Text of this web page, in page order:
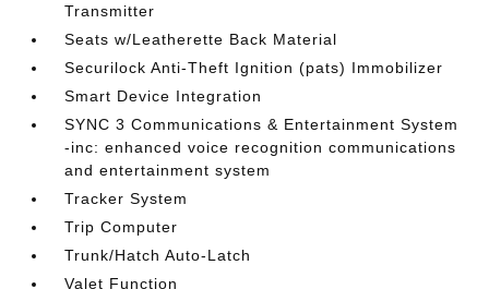
Transmitter
Seats w/Leatherette Back Material
Securilock Anti-Theft Ignition (pats) Immobilizer
Smart Device Integration
SYNC 3 Communications & Entertainment System
-inc: enhanced voice recognition communications
and entertainment system
Tracker System
Trip Computer
Trunk/Hatch Auto-Latch
Valet Function